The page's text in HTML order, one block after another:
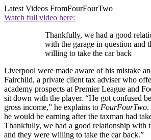
Latest Videos FromFourFourTwo
Watch full video here:
Thankfully, we had a good
with the garage in question and
willing to take the car back
Liverpool were made aware of his mistake
Fairchild, a private client tax adviser who
academy prospects at Premier League and
sit down with the player. “He got confused
gross income,” he explains to FourFourTwo.
he would be earning after the taxman had
Thankfully, we had a good relationship with
and they were willing to take the car back.”